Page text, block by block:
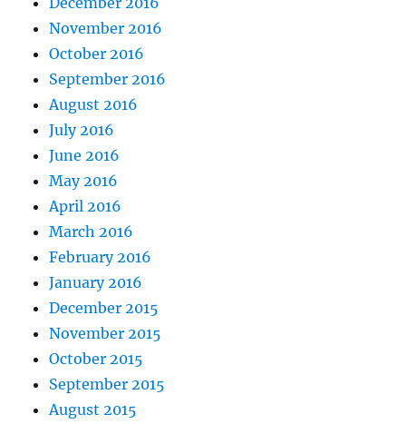
November 2016
October 2016
September 2016
August 2016
July 2016
June 2016
May 2016
April 2016
March 2016
February 2016
January 2016
December 2015
November 2015
October 2015
September 2015
August 2015